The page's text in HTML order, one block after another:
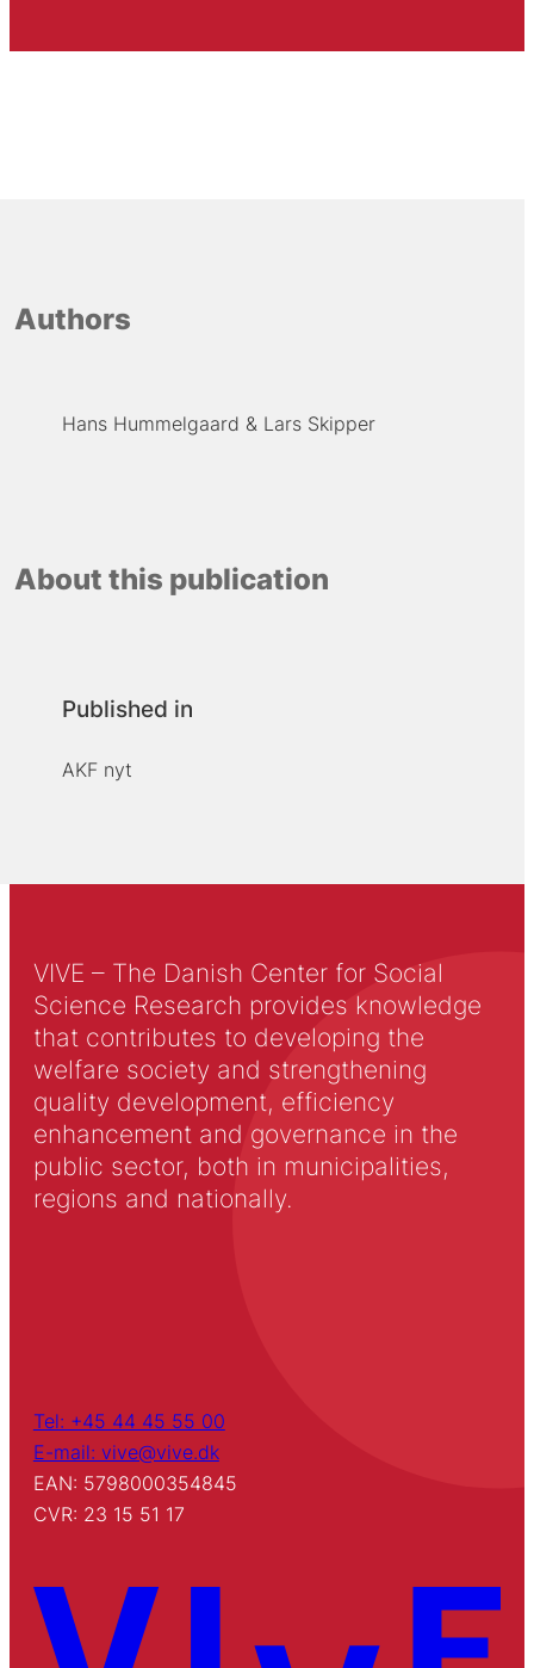
Authors
Hans Hummelgaard Lars Skipper
About this publication
Published in
AKF nyt
VIVE – The Danish Center for Social
Science Research provides knowledge
that contributes to developing the
welfare society and strengthening
quality development, efficiency
enhancement and governance in the
public sector, both in municipalities,
regions and nationally.
Tel: +45 44 45 55 00
E-mail: vive@vive.dk
EAN: 5798000354845
CVR: 23 15 51 17